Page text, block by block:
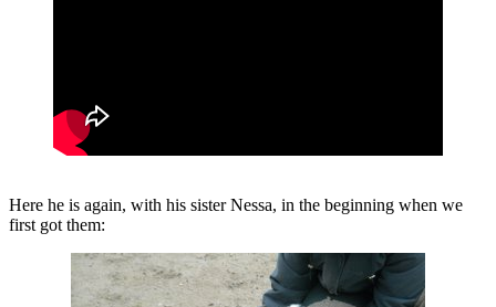
Here he is again, with his sister Nessa, in the beginning when we
first got them: